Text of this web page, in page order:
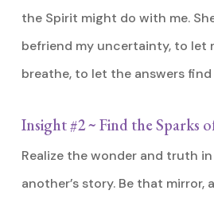
the Spirit might do with me.
befriend my uncertainty, to let
breathe, to let the answers find
Insight #2 ~ Find the Sparks
Realize the wonder and truth
another’s story. Be that mirror,